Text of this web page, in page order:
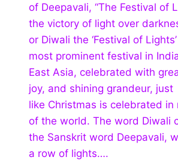
of Deepavali, “The Festival of
the victory of light over
or Diwali the ‘Festival of
most prominent festival in
East Asia, celebrated with
joy, and shining grandeur, just
like Christmas is celebrated in
of the world. The word Diwali
the Sanskrit word Deepavali,
a row of lights….